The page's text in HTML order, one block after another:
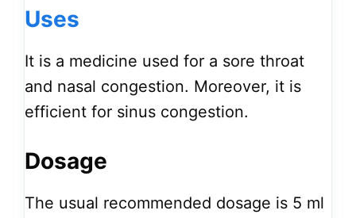
Uses
It is a medicine used for a sore throat
and nasal congestion. Moreover, it is
efficient for sinus congestion.
Dosage
The usual recommended dosage is 5 ml